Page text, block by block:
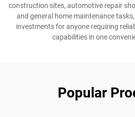
construction sites, automotive repair
and general home maintenance
investments for anyone requiring
capabilities in one
Popular